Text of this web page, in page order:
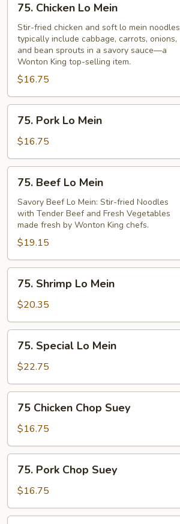
Chicken
Lo
Mein
75. Chicken Lo Mein
Stir-fried chicken and soft lo mein noodles
typically include cabbage, carrots, onions,
and bean sprouts in a savory sauce—a
Wonton King top-selling item.
$16.75
Pork
Lo
Mein
75. Pork Lo Mein
$16.75
Beef
Lo
Mein
75. Beef Lo Mein
Savory Beef Lo Mein: Stir-fried Noodles
with Tender Beef and Fresh Vegetables
made fresh by Wonton King chefs.
$19.15
Shrimp
Lo
Mein
75. Shrimp Lo Mein
$20.35
Special
Lo
Mein
75. Special Lo Mein
$22.75
Chicken
Chop
Suey
75 Chicken Chop Suey
$16.75
Pork
Chop
Suey
75. Pork Chop Suey
$16.75